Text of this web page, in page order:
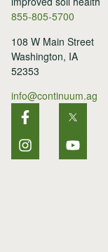
855-805-5700
108 W Main Street
Washington, IA
52353
info@continuum.ag